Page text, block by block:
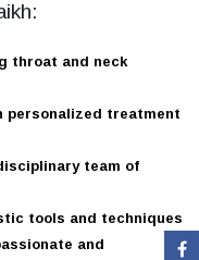
throat and neck
personalized treatment
team of
tools and techniques
and